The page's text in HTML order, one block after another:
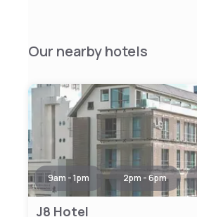
Our nearby hotels
9am - 1pm 2pm - 6pm
J8 Hotel